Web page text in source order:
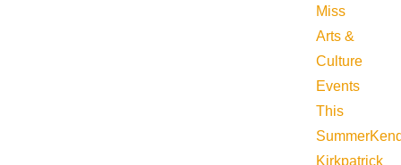
Miss
Arts &
Culture
Events
This
Summer
Kirkpatrick